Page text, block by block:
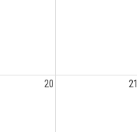
20 21